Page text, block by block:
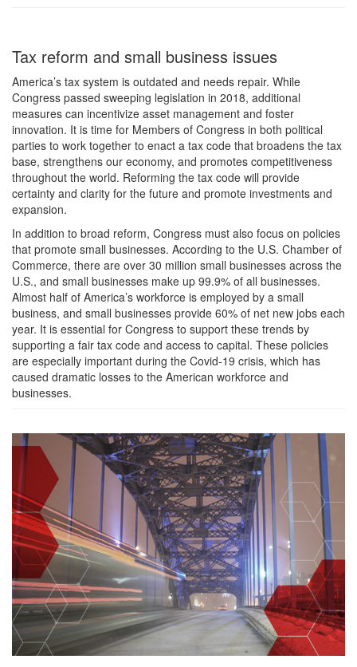
Tax reform and small business issues
America’s tax system is outdated and needs repair. While
Congress passed sweeping legislation in 2018, additional
measures can incentivize asset management and foster
innovation. It is time for Members of Congress in both political
parties to work together to enact a tax code that broadens the tax
base, strengthens our economy, and promotes competitiveness
throughout the world. Reforming the tax code will provide
certainty and clarity for the future and promote investments and
expansion.
In addition to broad reform, Congress must also focus on policies
that promote small businesses. According to the U.S. Chamber of
Commerce, there are over 30 million small businesses across the
U.S., and small businesses make up 99.9% of all businesses.
Almost half of America’s workforce is employed by a small
business, and small businesses provide 60% of net new jobs each
year. It is essential for Congress to support these trends by
supporting a fair tax code and access to capital. These policies
are especially important during the Covid-19 crisis, which has
caused dramatic losses to the American workforce and
businesses.